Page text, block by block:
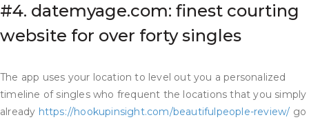
#4. datemyage.com: finest courting
website for over forty singles
The app uses your location to level out you a personalized
timeline of singles who frequent the locations that you simply
already https://hookupinsight.com/beautifulpeople-review/ go